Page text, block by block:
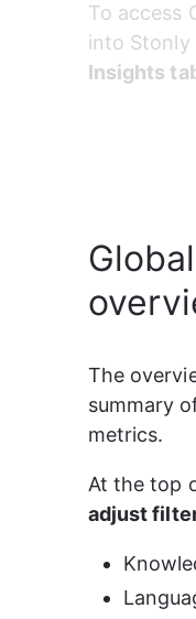
To access
into
Insights
The
summary
metrics.
At the top
adjust